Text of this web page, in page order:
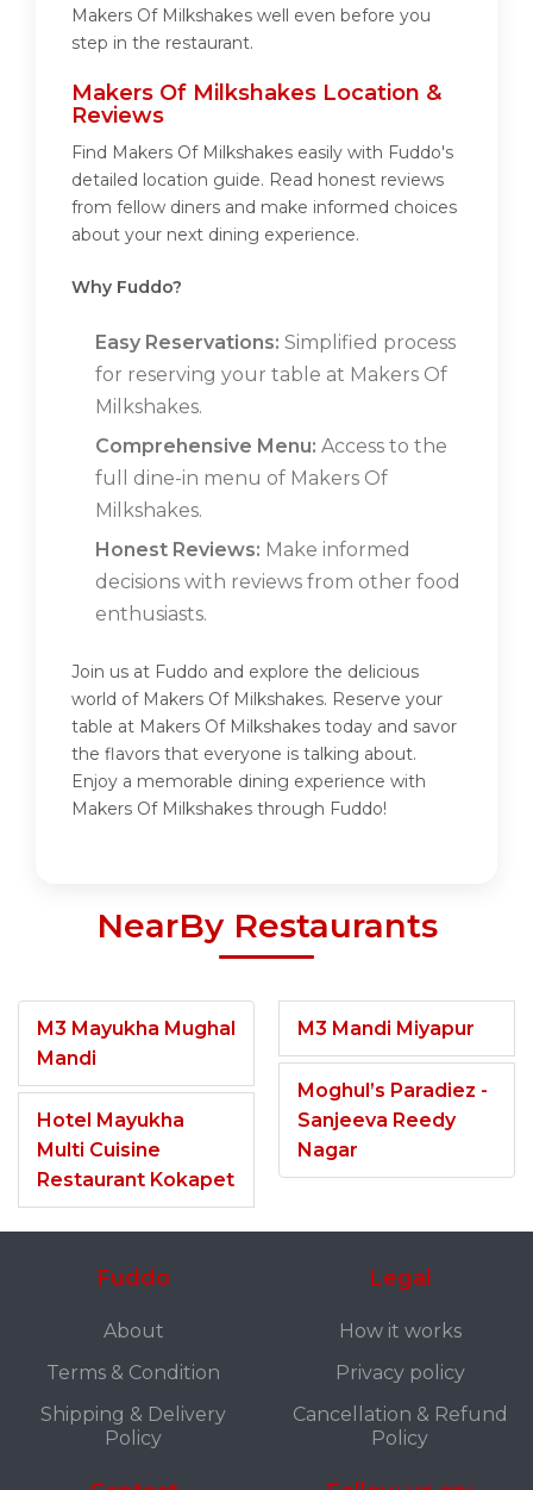
Makers Of Milkshakes well even before you
step in the restaurant.
Makers Of Milkshakes Location &
Reviews
Find Makers Of Milkshakes easily with Fuddo's
detailed location guide. Read honest reviews
from fellow diners and make informed choices
about your next dining experience.
Why Fuddo?
Easy Reservations: Simplified process
for reserving your table at Makers Of
Milkshakes.
Comprehensive Menu: Access to the
full dine-in menu of Makers Of
Milkshakes.
Honest Reviews: Make informed
decisions with reviews from other food
enthusiasts.
Join us at Fuddo and explore the delicious
world of Makers Of Milkshakes. Reserve your
table at Makers Of Milkshakes today and savor
the flavors that everyone is talking about.
Enjoy a memorable dining experience with
Makers Of Milkshakes through Fuddo!
NearBy Restaurants
M3 Mayukha Mughal
Mandi
Hotel Mayukha
Multi Cuisine
Restaurant Kokapet
M3 Mandi Miyapur
Moghul’s Paradiez -
Sanjeeva Reedy
Nagar
Fuddo
About
Terms & Condition
Shipping & Delivery
Policy
Legal
How it works
Privacy policy
Cancellation & Refund
Policy